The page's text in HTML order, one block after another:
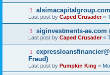
Last post by Caped Crusader«
siginvestments-ae.com
Last post by Caped Crusader«
Fraud)
Last post by Pumpkin King «